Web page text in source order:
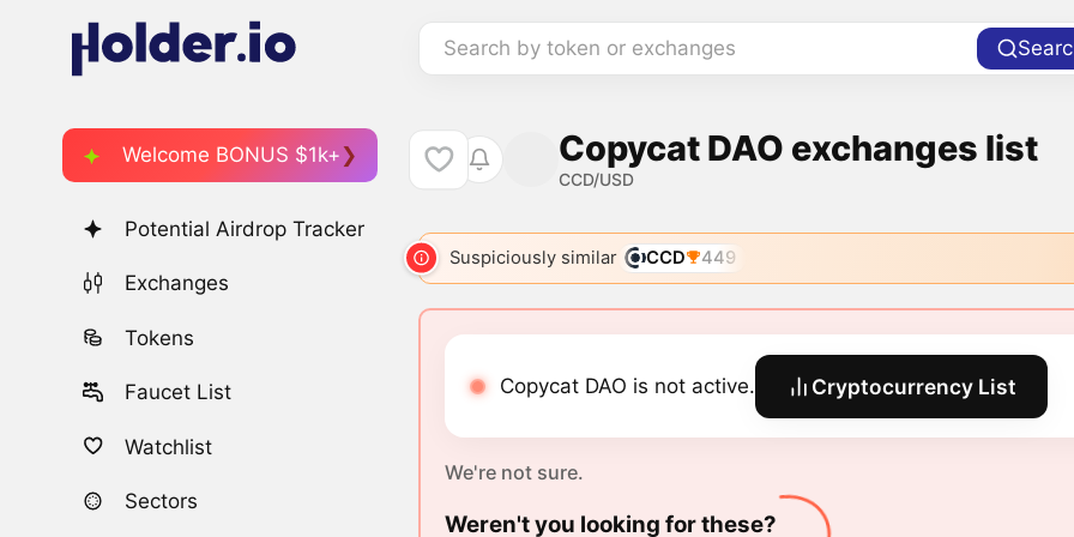
Search by token or exchanges
Welcome BONUS $1k+
Potential Airdrop Tracker
Exchanges
Tokens
Faucet List
Watchlist
Sectors
Copycat DAO exchanges list
CCD/USD
Suspiciously similar CCD 449
Copycat DAO is not active. Cryptocurrency List
We're not sure.
Weren't you looking for these?